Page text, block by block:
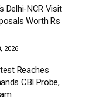
Delhi-NCR Visit
Worth Rs
2026
Reaches
CBI Probe,